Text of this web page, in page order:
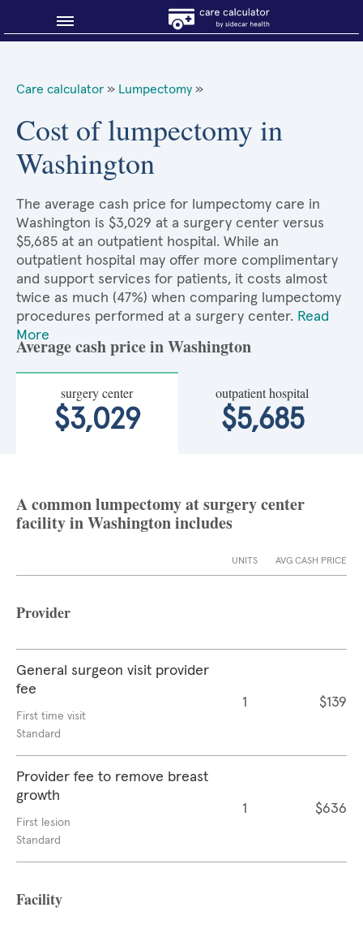
About Sidecar Health
Care calculator » Lumpectomy »
Cost of lumpectomy in
Washington
The average cash price for lumpectomy care in
Washington is $3,029 at a surgery center versus
$5,685 at an outpatient hospital. While an
outpatient hospital may offer more complimentary
and support services for patients, it costs almost
twice as much (47%) when comparing lumpectomy
procedures performed at a surgery center. Read
More
Average cash price in Washington
surgery center
$3,029
outpatient hospital
$5,685
A common lumpectomy at surgery center
facility in Washington includes
UNITS AVG CASH PRICE
Provider
General surgeon visit provider
fee
First time visit
Standard
1 $139
Provider fee to remove breast
growth
First lesion
Standard
1 $636
Facility